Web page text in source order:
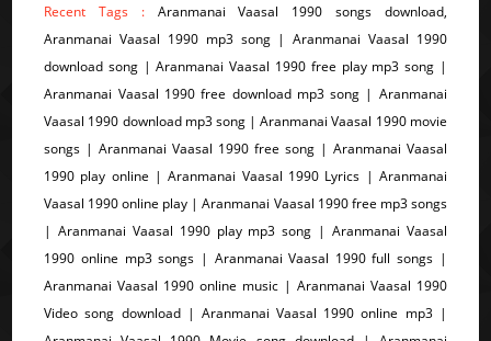
Recent Tags : Aranmanai Vaasal 1990 songs download,
Aranmanai Vaasal 1990 mp3 song | Aranmanai Vaasal 1990
download song | Aranmanai Vaasal 1990 free play mp3 song |
Aranmanai Vaasal 1990 free download mp3 song | Aranmanai
Vaasal 1990 download mp3 song | Aranmanai Vaasal 1990 movie
songs | Aranmanai Vaasal 1990 free song | Aranmanai Vaasal
1990 play online | Aranmanai Vaasal 1990 Lyrics | Aranmanai
Vaasal 1990 online play | Aranmanai Vaasal 1990 free mp3 songs
| Aranmanai Vaasal 1990 play mp3 song | Aranmanai Vaasal
1990 online mp3 songs | Aranmanai Vaasal 1990 full songs |
Aranmanai Vaasal 1990 online music | Aranmanai Vaasal 1990
Video song download | Aranmanai Vaasal 1990 online mp3 |